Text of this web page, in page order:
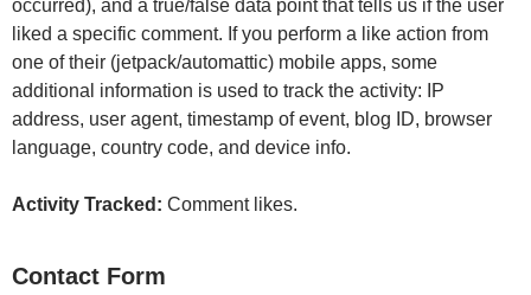
occurred), and a true/false data point that tells us if the user
liked a specific comment. If you perform a like action from
one of their (jetpack/automattic) mobile apps, some
additional information is used to track the activity: IP
address, user agent, timestamp of event, blog ID, browser
language, country code, and device info.
Activity Tracked: Comment likes.
Contact Form